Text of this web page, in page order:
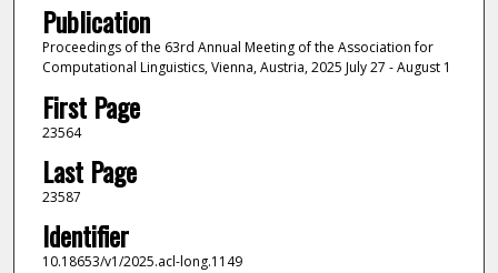
Publication
Proceedings of the 63rd Annual Meeting of the Association for
Computational Linguistics, Vienna, Austria, 2025 July 27 - August 1
First Page
23564
Last Page
23587
Identifier
10.18653/v1/2025.acl-long.1149